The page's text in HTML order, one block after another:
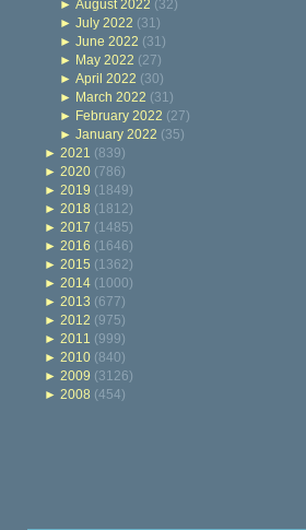
►August 2022 (32)
►July 2022 (31)
►June 2022 (31)
► May 2022 (27)
►April 2022 (30)
► March 2022 (31)
► February 2022 (27)
►January 2022 (35)
► 2021 (839)
► 2020 (786)
► 2019 (1849)
► 2018 (1812)
► 2017 (1485)
► 2016 (1646)
► 2015 (1362)
► 2014 (1000)
► 2013 (677)
► 2012 (975)
► 2011 (999)
► 2010 (840)
► 2009 (3126)
► 2008 (454)